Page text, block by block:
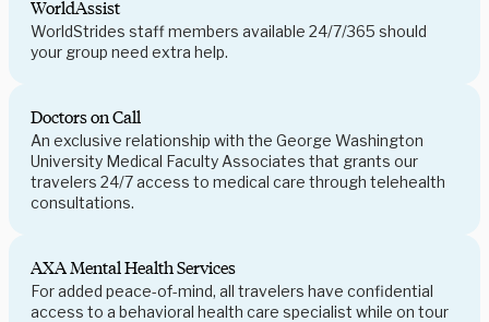
WorldAssist
WorldStrides staff members available 24/7/365 should
your group need extra help.
Doctors on Call
An exclusive relationship with the George Washington
University Medical Faculty Associates that grants our
travelers 24/7 access to medical care through telehealth
consultations.
AXA Mental Health Services
For added peace-of-mind, all travelers have confidential
access to a behavioral health care specialist while on tour